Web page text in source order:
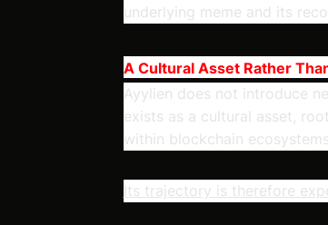
underlying meme and its
A Cultural Asset Rather
Ayylien does not introduce
exists as a cultural asset,
within blockchain
Its trajectory is therefore